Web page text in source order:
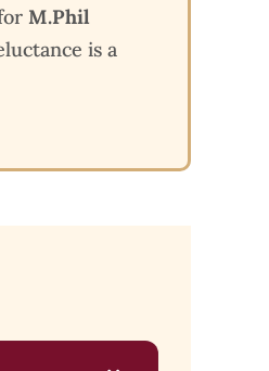
M.Phil
is a